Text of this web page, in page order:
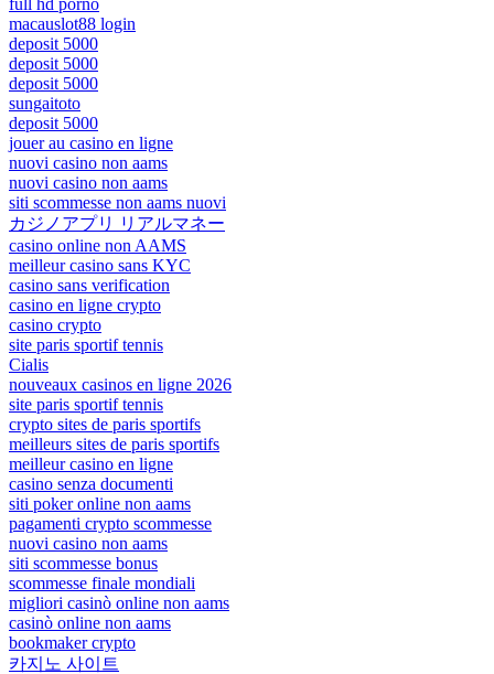
macauslot88 login
deposit 5000
deposit 5000
deposit 5000
sungaitoto
deposit 5000
jouer au casino en ligne
nuovi casino non aams
nuovi casino non aams
siti scommesse non aams nuovi
カジノアプリ リアルマネー
casino online non AAMS
meilleur casino sans KYC
casino sans verification
casino en ligne crypto
casino crypto
site paris sportif tennis
Cialis
nouveaux casinos en ligne 2026
site paris sportif tennis
crypto sites de paris sportifs
meilleurs sites de paris sportifs
meilleur casino en ligne
casino senza documenti
siti poker online non aams
pagamenti crypto scommesse
nuovi casino non aams
siti scommesse bonus
scommesse finale mondiali
migliori casinò online non aams
casinò online non aams
bookmaker crypto
카지노 사이트